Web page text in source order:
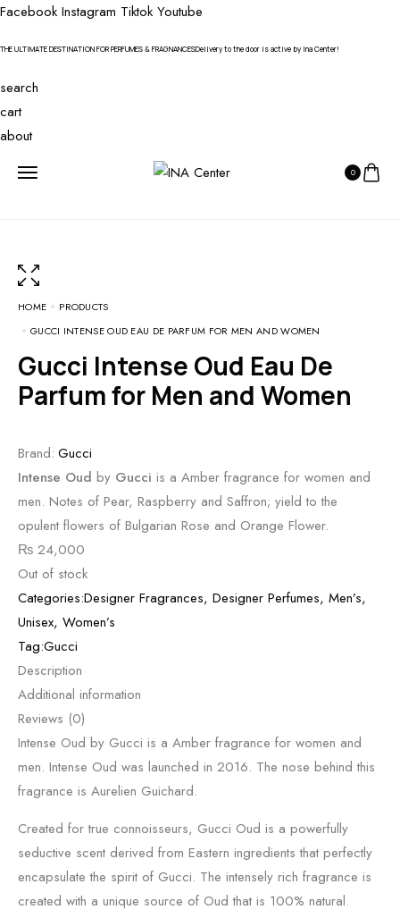
Facebook Instagram Tiktok Youtube
THE ULTIMATE DESTINATION FOR PERFUMES & FRAGNANCESDelivery to the door is active by Ina Center!
search
cart
about
0
HOME
PRODUCTS
GUCCI INTENSE OUD EAU DE PARFUM FOR MEN AND WOMEN
Gucci Intense Oud Eau De
Parfum for Men and Women
Brand: Gucci
Intense Oud by Gucci is a Amber fragrance for women and
men. Notes of Pear, Raspberry and Saffron; yield to the
opulent flowers of Bulgarian Rose and Orange Flower.
₨ 24,000
Out of stock
Categories:Designer Fragrances, Designer Perfumes, Men’s,
Unisex, Women’s
Tag:Gucci
Description
Additional information
Reviews (0)
Intense Oud by Gucci is a Amber fragrance for women and
men. Intense Oud was launched in 2016. The nose behind this
fragrance is Aurelien Guichard.
Created for true connoisseurs, Gucci Oud is a powerfully
seductive scent derived from Eastern ingredients that perfectly
encapsulate the spirit of Gucci. The intensely rich fragrance is
created with a unique source of Oud that is 100% natural.